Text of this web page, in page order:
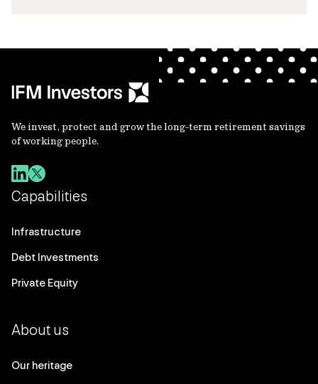
We invest, protect and grow the long-term retirement savings
of working people.
Capabilities
Infrastructure
Debt Investments
Private Equity
About us
Our heritage